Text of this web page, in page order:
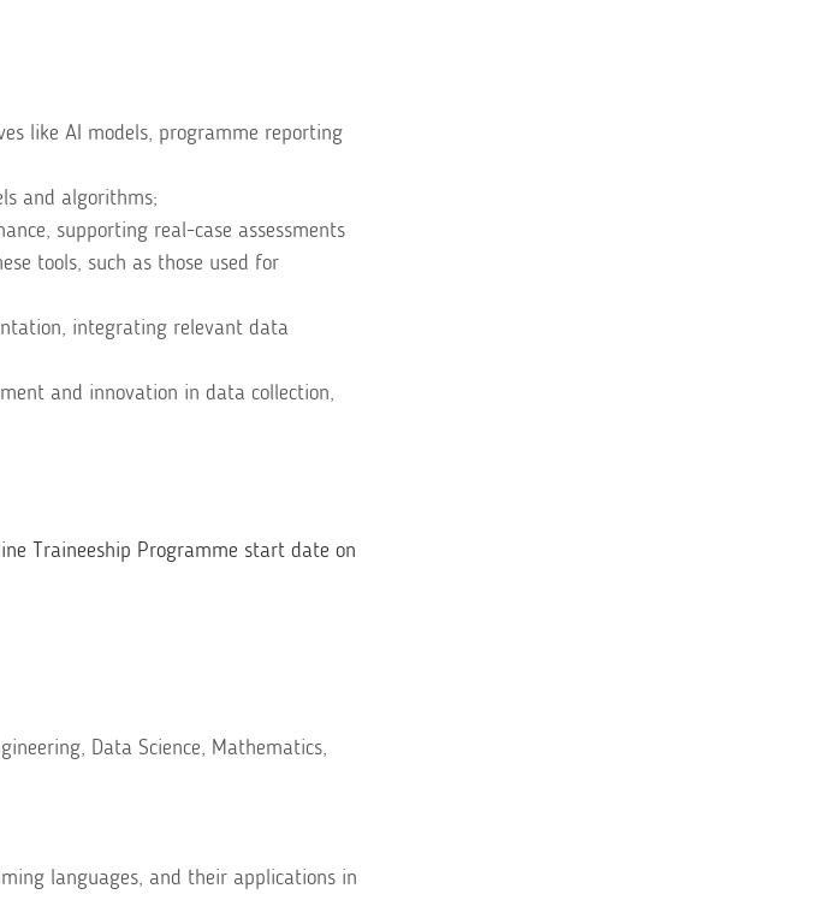
like AI models, programme reporting
and algorithms;
supporting real-case assessments
tools, such as those used for
integrating relevant data
and innovation in data collection,
Traineeship Programme start date on
Data Science, Mathematics,
languages, and their applications in